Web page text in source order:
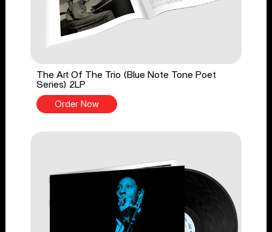
The Art Of The Trio (Blue Note Tone Poet
Series) 2LP
Order Now